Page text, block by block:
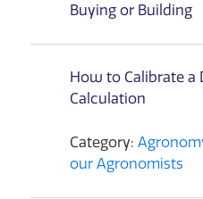
Buying or Building
How to Calibrate a
Calculation
Category:
our Agronomists